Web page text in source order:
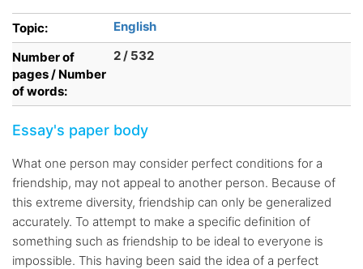
Topic:
English
Number of
pages / Number
of words:
2 / 532
Essay's paper body
What one person may consider perfect conditions for a
friendship, may not appeal to another person. Because of
this extreme diversity, friendship can only be generalized
accurately. To attempt to make a specific definition of
something such as friendship to be ideal to everyone is
impossible. This having been said the idea of a perfect